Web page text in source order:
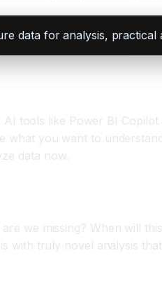
data for analysis,
tools like Power BI
you want to
data now.
we missing? When will
with truly novel analysis